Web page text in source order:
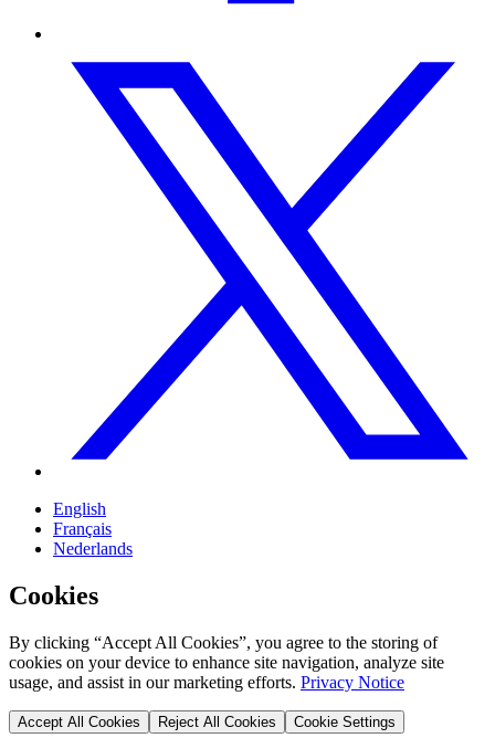
English
Français
Nederlands
Cookies
By clicking “Accept All Cookies”, you agree to the storing of
cookies on your device to enhance site navigation, analyze site
usage, and assist in our marketing efforts. Privacy Notice
Accept All Cookies Reject All Cookies Cookie Settings